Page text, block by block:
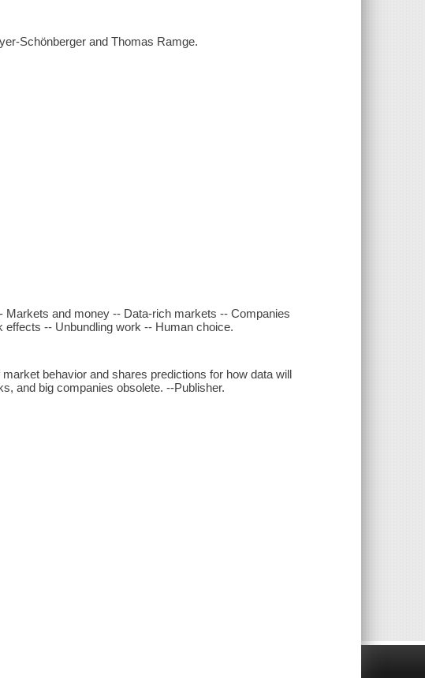
Schönberger and Thomas Ramge.
and money -- Data-rich markets -- Companies
-- Unbundling work -- Human choice.
behavior and shares predictions for how data will
and big companies obsolete. --Publisher.